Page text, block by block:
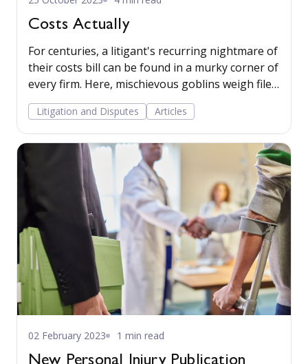
Costs Actually
For centuries, a litigant's recurring nightmare of
their costs bill can be found in a murky corner of
every firm. Here, mischievous goblins weigh files,
triple the weight, and calculate a figure by
multiplying it with an arbitrary hourly rate
determined by the senior partner’s mood of the
day. The only perceived certainty is, that pound
for pound, they will be paying a pound for every
word in their legal documents. Therefore, the
final bill is anyone’s guess. Read more...
Litigation and Disputes Articles
02 February 2023 1 min read